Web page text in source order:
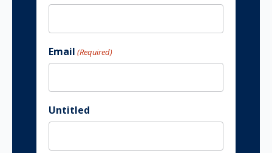
Email (Required)
Untitled